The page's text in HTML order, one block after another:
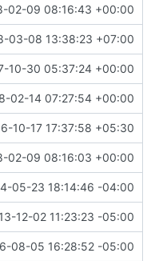
02-09 08:16:43 +00:00
03-08 13:38:23 +07:00
10-30 05:37:24 +00:00
02-14 07:27:54 +00:00
10-17 17:37:58 +05:30
02-09 08:16:03 +00:00
05-23 18:14:46 -04:00
12-02 11:23:23 -05:00
08-05 16:28:52 -05:00